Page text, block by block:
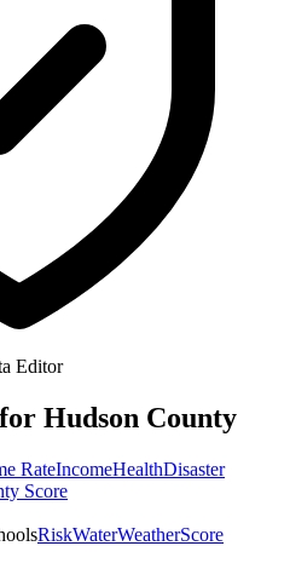
Editor
Hudson County
RateIncomeHealthDisaster
Score
RiskWaterWeatherScore